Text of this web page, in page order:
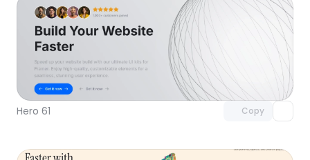
Hero 61 Copy
Unlock component
with Pro access